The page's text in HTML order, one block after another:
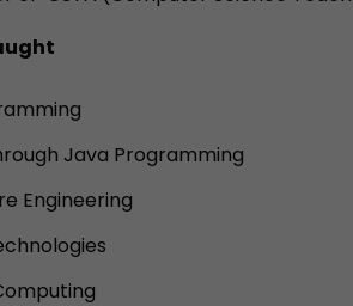
Java Programming
Engineering